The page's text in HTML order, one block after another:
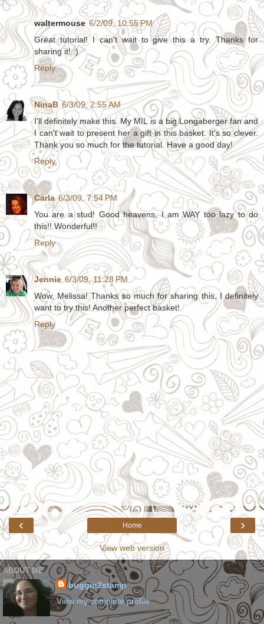
waltermouse 6/2/09, 10:55 PM
Great tutorial! I can't wait to give this a try. Thanks for
sharing it! :)
Reply
NinaB 6/3/09, 2:55 AM
I'll definitely make this. My MIL is a big Longaberger fan and
I can't wait to present her a gift in this basket. It's so clever.
Thank you so much for the tutorial. Have a good day!
Reply
Carla 6/3/09, 7:54 PM
You are a stud! Good heavens, I am WAY too lazy to do
this!! Wonderful!!
Reply
Jennie 6/3/09, 11:28 PM
Wow, Melissa! Thanks so much for sharing this, I definitely
want to try this! Another perfect basket!
Reply
‹ ›
Home
View web version
ABOUT ME
buggin2stamp
View my complete profile